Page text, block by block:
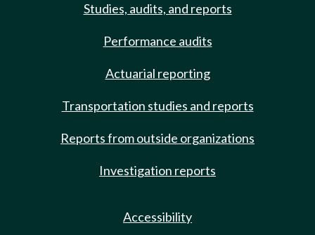
Studies, audits, and reports
Performance audits
Actuarial reporting
Transportation studies and reports
Reports from outside organizations
Investigation reports
Accessibility